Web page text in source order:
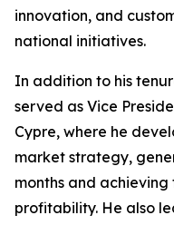
innovation, and
national initiatives.
In addition to his
served as Vice
Cypre, where he
market strategy,
months and
profitability. He also